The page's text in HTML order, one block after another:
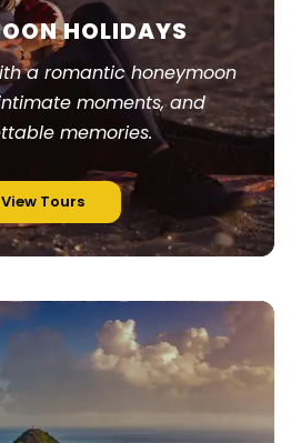
HOLIDAYS
a romantic honeymoon
moments, and
memories.
View Tours